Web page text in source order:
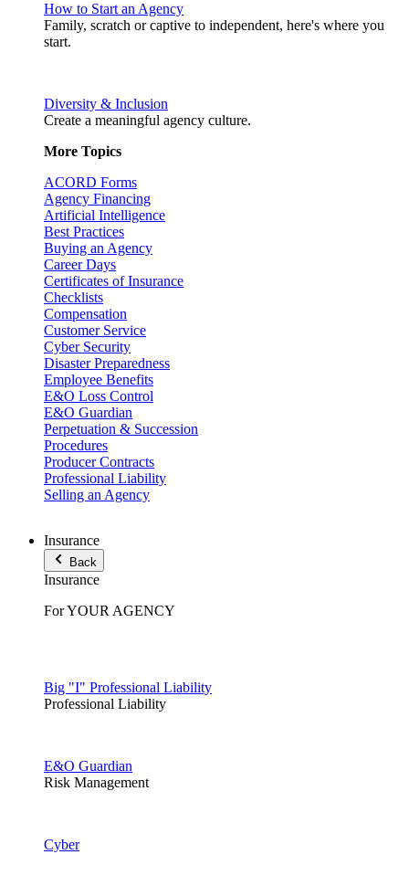
How to Start an Agency
Family, scratch or captive to independent, here's where you
start.
Diversity & Inclusion
Create a meaningful agency culture.
More Topics
ACORD Forms
Agency Financing
Artificial Intelligence
Best Practices
Buying an Agency
Career Days
Certificates of Insurance
Checklists
Compensation
Customer Service
Cyber Security
Disaster Preparedness
Employee Benefits
E&O Loss Control
E&O Guardian
Perpetuation & Succession
Procedures
Producer Contracts
Professional Liability
Selling an Agency
Insurance
Back
Insurance
For YOUR AGENCY
Big "I" Professional Liability
Professional Liability
E&O Guardian
Risk Management
Cyber